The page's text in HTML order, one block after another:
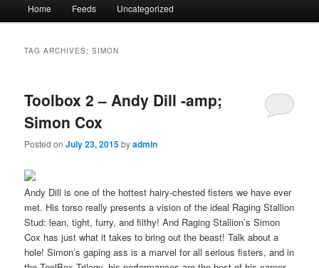
Home Feeds Uncategorized
TAG ARCHIVES:SIMON
Toolbox 2 – Andy Dill -amp;
Simon Cox
Posted onJuly 23, 2015byadmin
Andy Dill is one of the hottest hairy-chested fisters we have ever
met. His torso really presents a vision of the ideal Raging Stallion
Stud: lean, tight, furry, and filthy! And Raging Stallion’s Simon
Cox has just what it takes to bring out the beast! Talk about a
hole! Simon’s gaping ass is a marvel for all serious fisters, and in